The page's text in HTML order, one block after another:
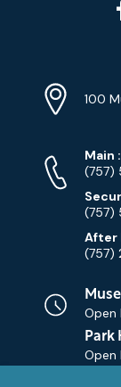
Info
100
Phone
Numbers
Main :
(757)
(757)
After
(757)
Open
Park
Open